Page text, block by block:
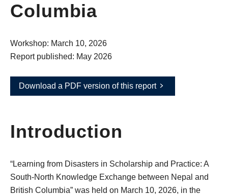
Columbia
Workshop: March 10, 2026
Report published: May 2026
Download a PDF version of this report
Introduction
“Learning from Disasters in Scholarship and Practice: A
South-North Knowledge Exchange between Nepal and
British Columbia” was held on March 10, 2026, in the